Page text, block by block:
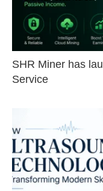
SHR Miner has
Service